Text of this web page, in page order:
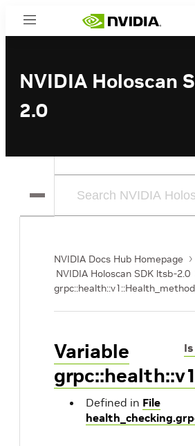
Menu
NVIDIA Holoscan
2.0
NVIDIA Docs Hub Homepage
NVIDIA Holoscan SDK ltsb-2.0
Variable
Defined in File